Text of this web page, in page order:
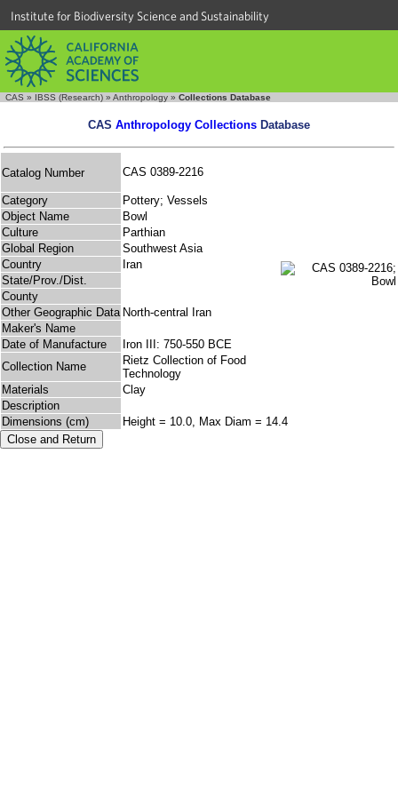
Institute for Biodiversity Science and Sustainability
CAS » IBSS (Research) » Anthropology » Collections Database
CAS Anthropology Collections Database
Catalog Number CAS 0389-2216
Category
Pottery; Vessels
Object Name
Bowl
Culture
Parthian
Global Region
Southwest Asia
Country
Iran
State/Prov./Dist.
County
Other Geographic Data North-central Iran
Maker's Name
Date of Manufacture
Iron III: 750-550 BCE
Collection Name
Rietz Collection of Food
Technology
Materials
Clay
Description
Dimensions (cm)
Height = 10.0, Max Diam = 14.4